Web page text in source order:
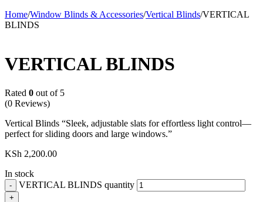
Home/Window Blinds & Accessories/Vertical Blinds/VERTICAL
BLINDS
VERTICAL BLINDS
Rated 0 out of 5
(0 Reviews)
Vertical Blinds “Sleek, adjustable slats for effortless light control—
perfect for sliding doors and large windows.”
KSh 2,200.00
In stock
VERTICAL BLINDS quantity